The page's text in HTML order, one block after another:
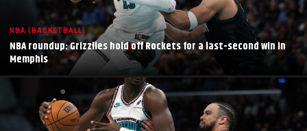
NBA (BASKETBALL)
NBA roundup: Grizzlies hold off Rockets for a last-second win in
Memphis